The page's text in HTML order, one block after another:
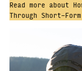
Read more about
Through Short-